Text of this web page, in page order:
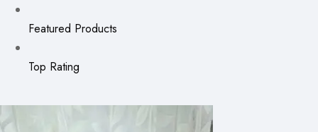
Featured Products
Top Rating